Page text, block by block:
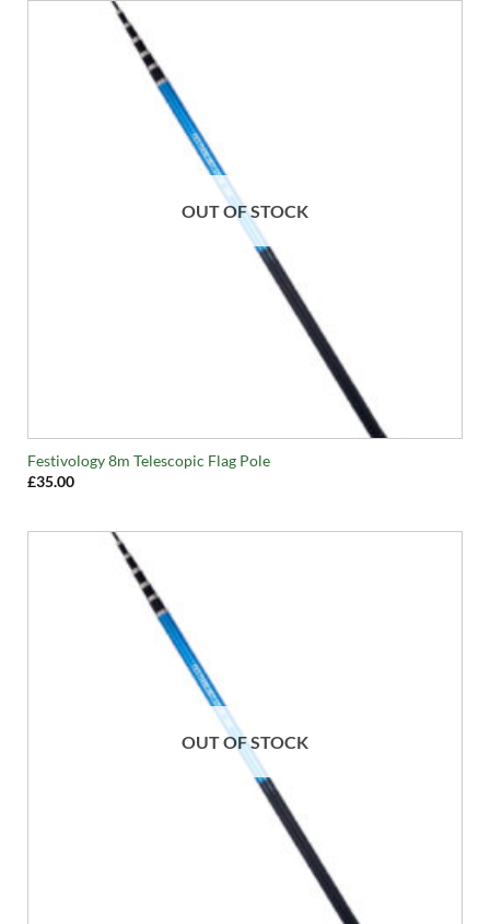
OUT OF STOCK
Festivology 8m Telescopic Flag Pole
£35.00
OUT OF STOCK